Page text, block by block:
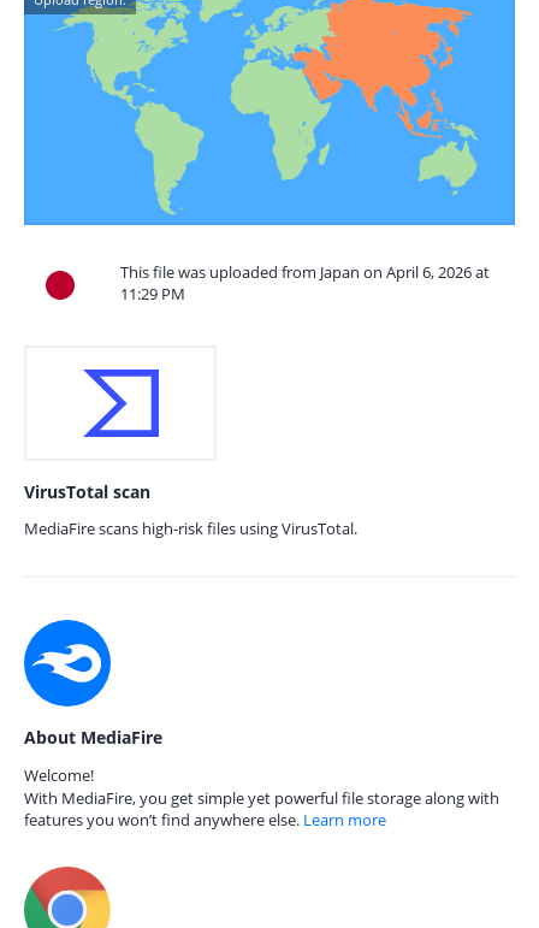
This file was uploaded from Japan on April 6, 2026 at
11:29 PM
VirusTotal scan
MediaFire scans high-risk files using VirusTotal.
About MediaFire
Welcome!
With MediaFire, you get simple yet powerful file storage along with
features you won’t find anywhere else. Learn more